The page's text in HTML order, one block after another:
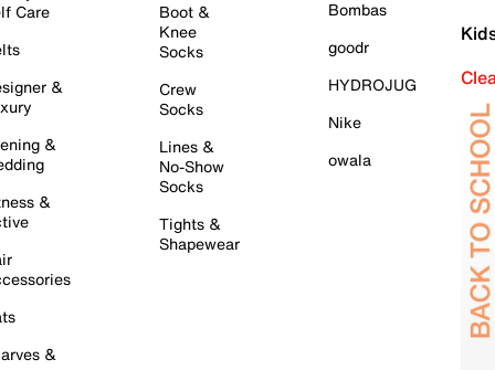
Care
&
&
&
&
Boot &
Knee
Socks
Crew
Socks
Lines &
No-Show
Socks
Tights &
Shapewear
Bombas
goodr
HYDROJUG
Nike
owala